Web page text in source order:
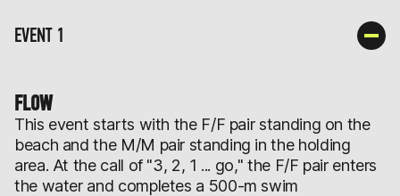
EVENT 1
FLOW
This event starts with the F/F pair standing on the
beach and the M/M pair standing in the holding
area. At the call of "3, 2, 1 ... go," the F/F pair enters
the water and completes a 500-m swim